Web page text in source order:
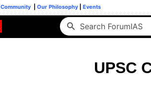
Community Our Philosophy Events
UPSC